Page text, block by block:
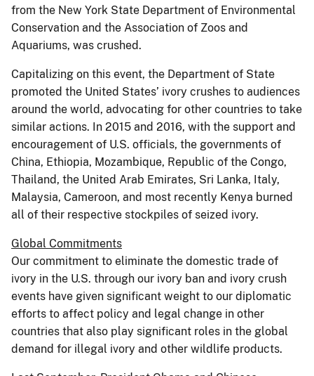
from the New York State Department of Environmental
Conservation and the Association of Zoos and
Aquariums, was crushed.
Capitalizing on this event, the Department of State
promoted the United States’ ivory crushes to audiences
around the world, advocating for other countries to take
similar actions. In 2015 and 2016, with the support and
encouragement of U.S. officials, the governments of
China, Ethiopia, Mozambique, Republic of the Congo,
Thailand, the United Arab Emirates, Sri Lanka, Italy,
Malaysia, Cameroon, and most recently Kenya burned
all of their respective stockpiles of seized ivory.
Global Commitments
Our commitment to eliminate the domestic trade of
ivory in the U.S. through our ivory ban and ivory crush
events have given significant weight to our diplomatic
efforts to affect policy and legal change in other
countries that also play significant roles in the global
demand for illegal ivory and other wildlife products.